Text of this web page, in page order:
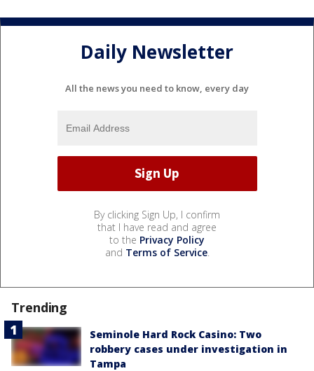
Daily Newsletter
All the news you need to know, every day
By clicking Sign Up, I confirm
that I have read and agree
to the Privacy Policy
and Terms of Service.
Trending
Seminole Hard Rock Casino: Two
robbery cases under investigation in
Tampa